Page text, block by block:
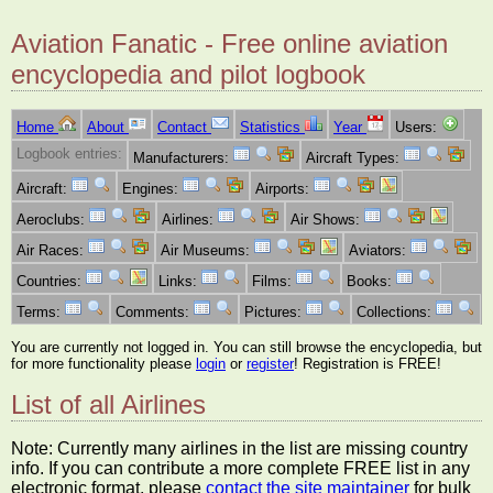
Aviation Fanatic - Free online aviation
encyclopedia and pilot logbook
Home About Contact Statistics Year
Users:
Logbook entries:
Manufacturers:
Aircraft Types:
Aircraft:
Engines:
Airports:
Aeroclubs:
Airlines:
Air Shows:
Air Races:
Air Museums:
Aviators:
Countries:
Links: Films:
Books:
Terms:
Comments: Pictures: Collections:
You are currently not logged in. You can still browse the encyclopedia, but
for more functionality please login or register! Registration is FREE!
List of all Airlines
Note: Currently many airlines in the list are missing country
info. If you can contribute a more complete FREE list in any
electronic format, please contact the site maintainer for bulk